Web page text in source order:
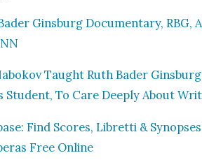
Gins­burg Doc­u­men­tary, RBG,
Taught Ruth Bad­er
Stu­dent, To Care Deeply About
Find Scores, Libret­ti &
Free Online